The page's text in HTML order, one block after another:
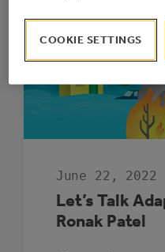
June 22, 2022
Let’s Talk
Ronak Patel
COOKIE SETTINGS